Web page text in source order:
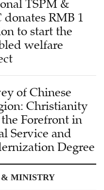
TSPM &
donates RMB 1
to start the
welfare
of Chinese
Christianity
Forefront in
Service and
Degree
MINISTRY